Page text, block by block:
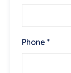
Phone *